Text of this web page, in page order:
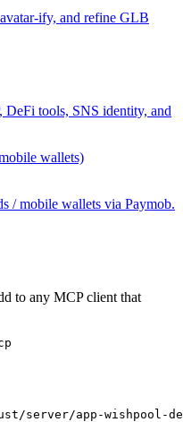
ify, and refine GLB
DeFi tools, SNS identity, and
wallets)
/ mobile wallets via Paymob.
to any MCP client that
app-wishpool-